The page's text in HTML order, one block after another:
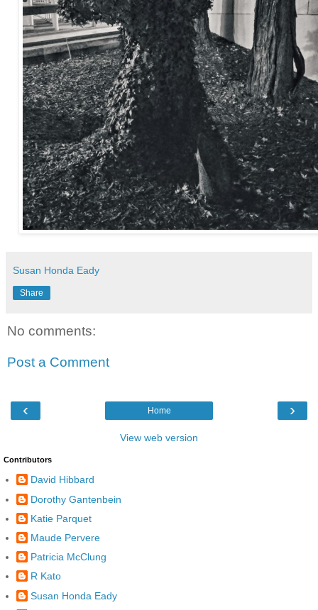
Susan Honda Eady
Share
No comments:
Post a Comment
‹ ›
Home
View web version
Contributors
David Hibbard
Dorothy Gantenbein
Katie Parquet
Maude Pervere
Patricia McClung
R Kato
Susan Honda Eady